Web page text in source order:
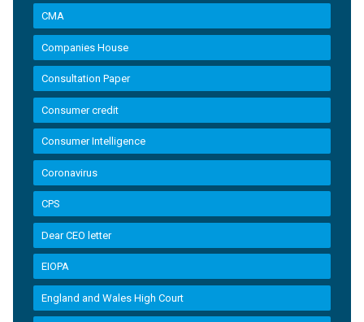
CMA
Companies House
Consultation Paper
Consumer credit
Consumer Intelligence
Coronavirus
CPS
Dear CEO letter
EIOPA
England and Wales High Court